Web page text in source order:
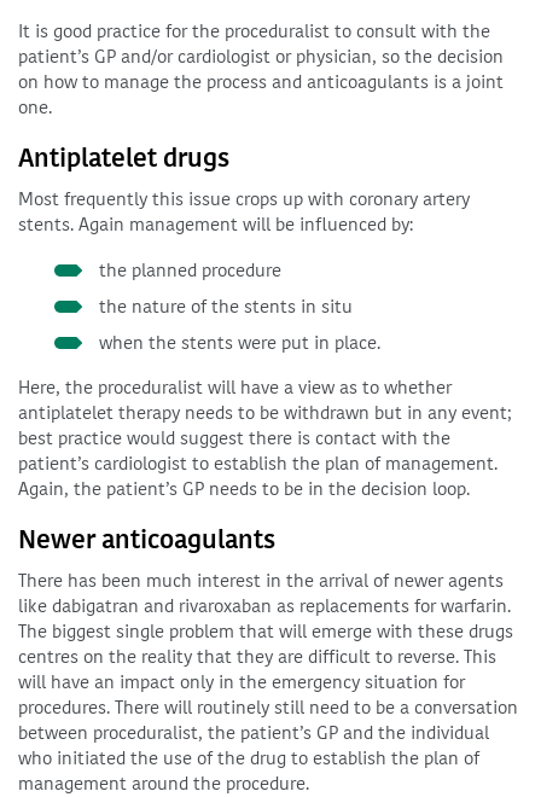
It is good practice for the proceduralist to consult with the
patient’s GP and/or cardiologist or physician, so the decision
on how to manage the process and anticoagulants is a joint
one.
Antiplatelet drugs
Most frequently this issue crops up with coronary artery
stents. Again management will be influenced by:
the planned procedure
the nature of the stents in situ
when the stents were put in place.
Here, the proceduralist will have a view as to whether
antiplatelet therapy needs to be withdrawn but in any event;
best practice would suggest there is contact with the
patient’s cardiologist to establish the plan of management.
Again, the patient’s GP needs to be in the decision loop.
Newer anticoagulants
There has been much interest in the arrival of newer agents
like dabigatran and rivaroxaban as replacements for warfarin.
The biggest single problem that will emerge with these drugs
centres on the reality that they are difficult to reverse. This
will have an impact only in the emergency situation for
procedures. There will routinely still need to be a conversation
between proceduralist, the patient’s GP and the individual
who initiated the use of the drug to establish the plan of
management around the procedure.